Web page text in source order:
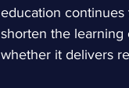
education
shorten the learning
whether it delivers